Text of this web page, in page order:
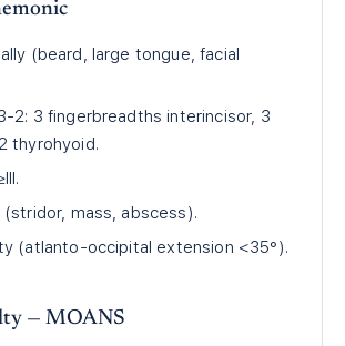
(beard, large tongue, facial
2: 3 fingerbreadths interincisor, 3
thyrohyoid.
mass, abscess).
(atlanto-occipital extension <35°).
— MOANS